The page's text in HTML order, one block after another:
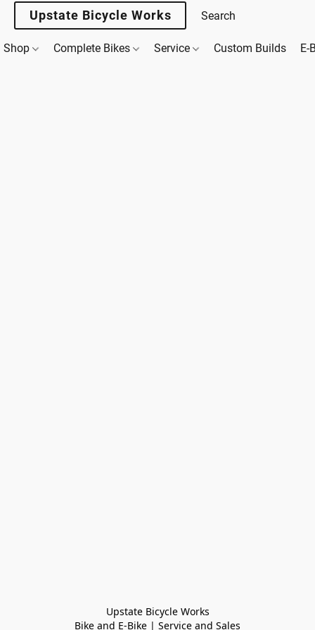
Upstate Bicycle Works
Shop Complete Bikes Service Custom Builds E-
Upstate Bicycle Works
Bike and E-Bike | Service and Sales